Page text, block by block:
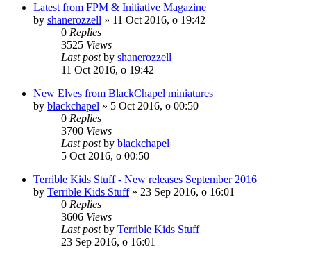
Latest from FPM & Initiative Magazine
by shanerozzell » 11 Oct 2016, o 19:42
0 Replies
3525 Views
Last postby shanerozzell
11 Oct 2016, o 19:42
New Elves from BlackChapel miniatures
by blackchapel » 5 Oct 2016, o 00:50
0 Replies
3700 Views
Last postby blackchapel
5 Oct 2016, o 00:50
Terrible Kids Stuff - New releases September 2016
by Terrible Kids Stuff» 23 Sep 2016, o 16:01
0 Replies
3606 Views
Last postby Terrible Kids Stuff
23 Sep 2016, o 16:01